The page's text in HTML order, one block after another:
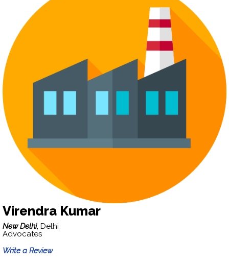
Virendra Kumar
New Delhi, Delhi
Advocates
Write a Review